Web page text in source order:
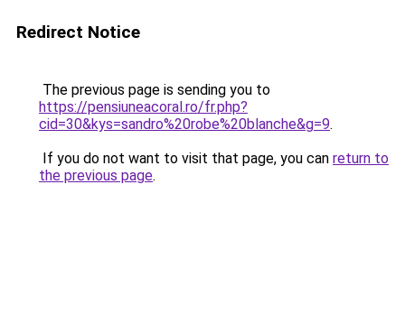
Redirect Notice
The previous page is sending you to
https://pensiuneacoral.ro/fr.php?
cid=30&kys=sandro%20robe%20blanche&g=9.
If you do not want to visit that page, you can return to
the previous page.